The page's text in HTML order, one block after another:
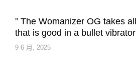
” The Womanizer OG takes all
that is good in a bullet vibrator
9 6 月, 2025